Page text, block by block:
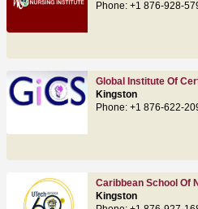
Phone: +1 876-928-
Global Institute Of
Kingston
Phone: +1 876-622-
Caribbean School Of
Kingston